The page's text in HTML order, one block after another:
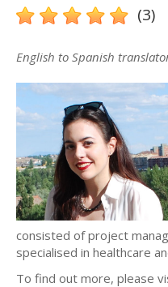
(3)
English to Spanish
consisted of project
specialised in healthcare
To find out more, please